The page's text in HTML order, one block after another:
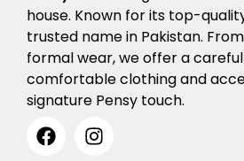
house. Known for its top-
trusted name in Pakistan.
formal wear, we offer a
comfortable clothing and
signature Pensy touch.